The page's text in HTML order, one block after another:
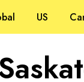
US